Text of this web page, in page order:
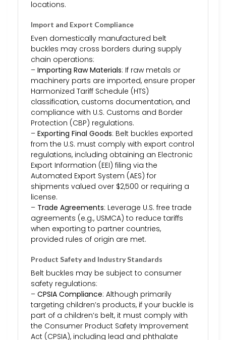
locations.
Import and Export Compliance
Even domestically manufactured belt
buckles may cross borders during supply
chain operations:
– Importing Raw Materials: If raw metals or
machinery parts are imported, ensure proper
Harmonized Tariff Schedule (HTS)
classification, customs documentation, and
compliance with U.S. Customs and Border
Protection (CBP) regulations.
– Exporting Final Goods: Belt buckles exported
from the U.S. must comply with export control
regulations, including obtaining an Electronic
Export Information (EEI) filing via the
Automated Export System (AES) for
shipments valued over $2,500 or requiring a
license.
– Trade Agreements: Leverage U.S. free trade
agreements (e.g., USMCA) to reduce tariffs
when exporting to partner countries,
provided rules of origin are met.
Product Safety and Industry Standards
Belt buckles may be subject to consumer
safety regulations:
– CPSIA Compliance: Although primarily
targeting children’s products, if your buckle is
part of a children’s belt, it must comply with
the Consumer Product Safety Improvement
Act (CPSIA), including lead and phthalate